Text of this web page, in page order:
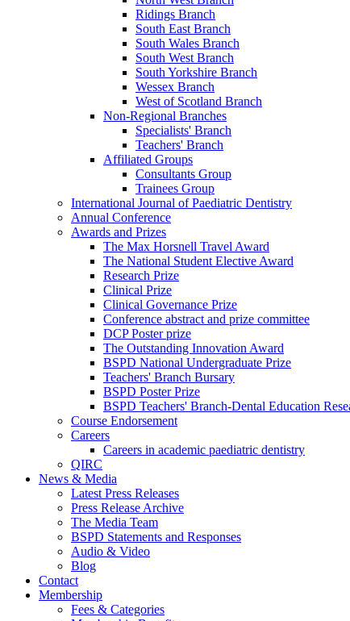
Ridings Branch
South East Branch
South Wales Branch
South West Branch
South Yorkshire Branch
Wessex Branch
West of Scotland Branch
Non-Regional Branches
Specialists' Branch
Teachers' Branch
Affiliated Groups
Consultants Group
Trainees Group
International Journal of Paediatric Dentistry
Annual Conference
Awards and Prizes
The Max Horsnell Travel Award
The National Student Elective Award
Research Prize
Clinical Prize
Clinical Governance Prize
Conference abstract and prize committee
DCP Poster prize
The Outstanding Innovation Award
BSPD National Undergraduate Prize
Teachers' Branch Bursary
BSPD Poster Prize
BSPD Teachers' Branch-Dental Education
Course Endorsement
Careers
Careers in academic paediatric dentistry
QIRC
News & Media
Latest Press Releases
Press Release Archive
The Media Team
BSPD Statements and Responses
Audio & Video
Blog
Contact
Membership
Fees & Categories